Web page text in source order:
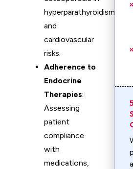
hyperparathyroidism,
and
cardiovascular
risks.
Adherence to
Endocrine
Therapies:
Assessing
patient
compliance
with
medications,